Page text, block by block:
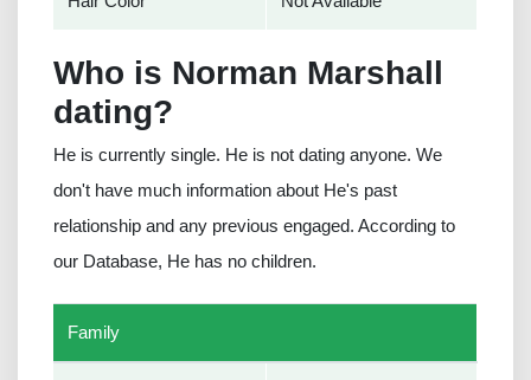
Who is Norman Marshall
dating?
He is currently single. He is not dating anyone. We
don't have much information about He's past
relationship and any previous engaged. According to
our Database, He has no children.
Family